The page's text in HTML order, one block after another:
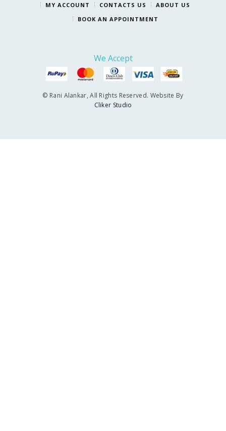
MY ACCOUNT
CONTACTS US
ABOUT US
BOOK AN APPOINTMENT
We Accept
© Rani Alankar, All Rights Reserved. Website By
Cliker Studio